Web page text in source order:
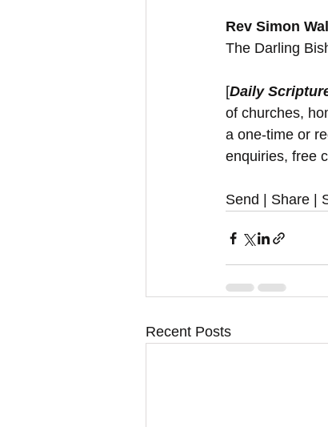
Rev Simon
The Darling
[Daily
of churches,
a one-time or
enquiries, free
Send | Share |
Recent Posts